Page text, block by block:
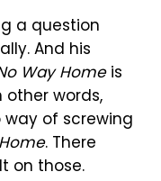
a question
And his
Way Homeis
words,
of screwing
. There
on those.